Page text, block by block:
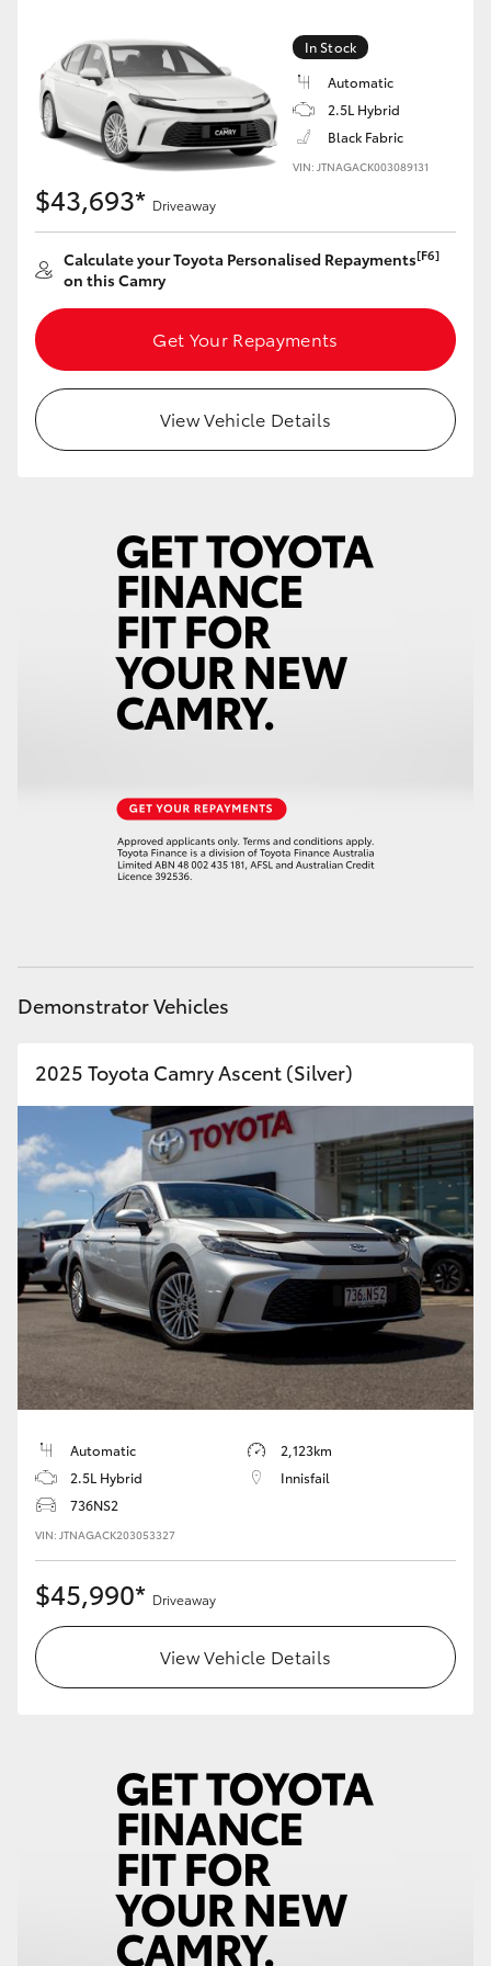
Corolla Cross
Kluger
LandCruiser 300
Utes & Vans
HiLux
LandCruiser 70
Tundra
GR & Performance
GR Corolla
Upcoming
Our Stock
Toyota Warranty Advantage
Enquiries
In Stock
Automatic
2.5L Hybrid
Black Fabric
VIN: JTNAGACK003089131
$43,693* Driveaway
Calculate your Toyota Personalised Repayments[F6]
on this Camry
Get Your Repayments
View Vehicle Details
Demonstrator Vehicles
2025 Toyota Camry Ascent (Silver)
Automatic
2,123km
2.5L Hybrid
Innisfail
736NS2
VIN: JTNAGACK203053327
$45,990* Driveaway
View Vehicle Details